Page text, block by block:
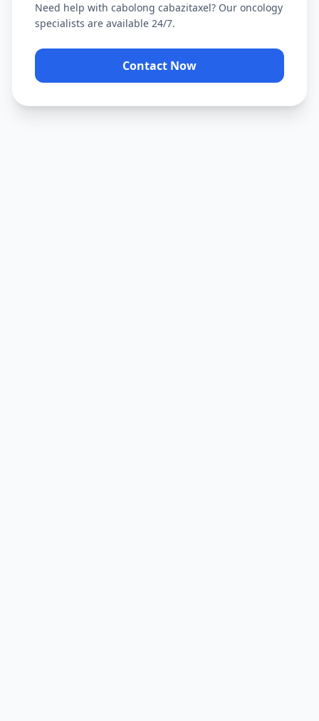
Need help with cabolong cabazitaxel? Our oncology
specialists are available 24/7.
Contact Now